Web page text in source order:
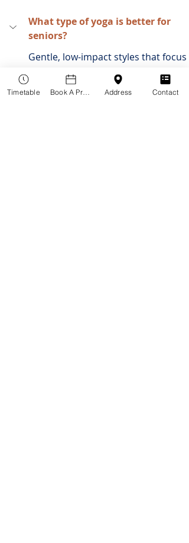
What type of yoga is better for
seniors?
Gentle, low-impact styles that focus
on focuses on slow, deliberate
movements.
Timetable Book A Practitioner Address Contact